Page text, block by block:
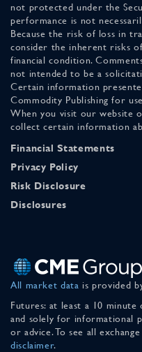
not protected under the
performance is not
Because the risk of loss in
consider the inherent risks
financial condition.
not intended to be a
Certain information
Commodity Publishing for
When you visit our website
collect certain information
Financial Statements
Privacy Policy
Risk Disclosure
Disclosures
All market data is provided
Futures: at least a 10 minute
and solely for informational
or advice. To see all
disclaimer.